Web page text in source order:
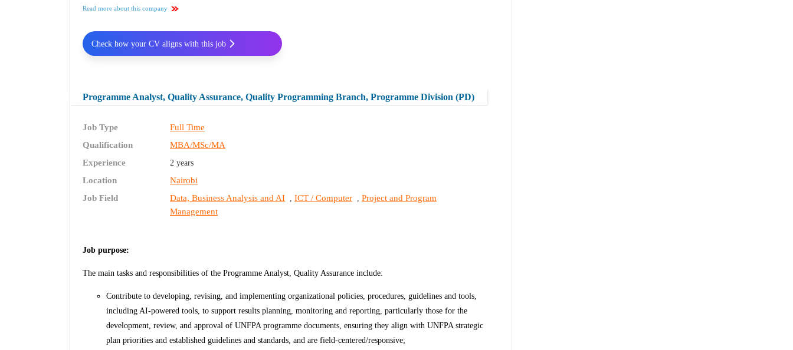
Read more about this company
Programme Analyst, Quality Assurance, Quality Programming Branch, Programme Division (PD)
Job Type
Full Time
Qualification
MBA/MSc/MA
Experience
2 years
Location
Nairobi
Job Field
Data, Business Analysis and AI ,ICT / Computer ,Project and Program
Management
Job purpose:
The main tasks and responsibilities of the Programme Analyst, Quality Assurance include:
Contribute to developing, revising, and implementing organizational policies, procedures, guidelines and tools,
including AI-powered tools, to support results planning, monitoring and reporting, particularly those for the
development, review, and approval of UNFPA programme documents, ensuring they align with UNFPA strategic
plan priorities and established guidelines and standards, and are field-centered/responsive;
Check how your CV aligns with this job